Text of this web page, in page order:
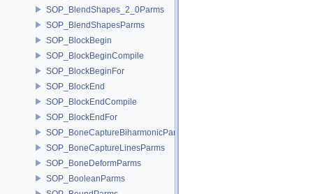
SOP_BlendShapes_2_0Parms
SOP_BlendShapesParms
SOP_BlockBegin
SOP_BlockBeginCompile
SOP_BlockBeginFor
SOP_BlockEnd
SOP_BlockEndCompile
SOP_BlockEndFor
SOP_BoneCaptureBiharmonicParms
SOP_BoneCaptureLinesParms
SOP_BoneDeformParms
SOP_BooleanParms